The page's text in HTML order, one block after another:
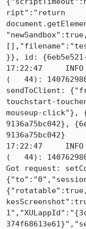
ript":"return
}}, id: {6eb5e521-
17:22:47
(   44): 1407629805201
sendToClient:
touchstart-
mouseup-click"},
9136a75bc042},
9136a75bc042}
17:22:47
(   44): 1407629805665
Got request: